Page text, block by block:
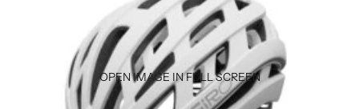
OPEN IMAGE IN FULL SCREEN